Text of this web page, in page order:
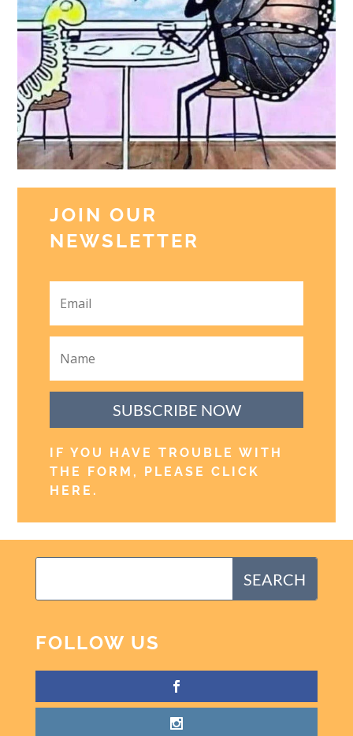
JOIN OUR
NEWSLETTER
SUBSCRIBE NOW
IF YOU HAVE TROUBLE WITH
THE FORM, PLEASE CLICK
HERE .
FOLLOW US